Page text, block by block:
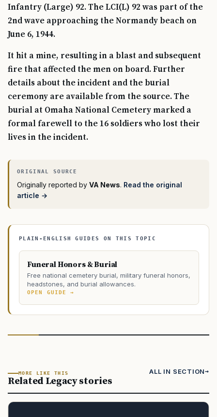
Infantry (Large) 92. The LCI(L) 92 was part of the
2nd wave approaching the Normandy beach on
June 6, 1944.
It hit a mine, resulting in a blast and subsequent
fire that affected the men on board. Further
details about the incident and the burial
ceremony are available from the source. The
burial at Omaha National Cemetery marked a
formal farewell to the 16 soldiers who lost their
lives in the incident.
Originally reported by VA News. Read the original
article →
PLAIN-ENGLISH GUIDES ON THIS TOPIC
Funeral Honors & Burial
Free national cemetery burial, military funeral honors,
headstones, and burial allowances.
OPEN GUIDE →
MORE LIKE THIS
Related Legacy stories
ALL IN SECTION